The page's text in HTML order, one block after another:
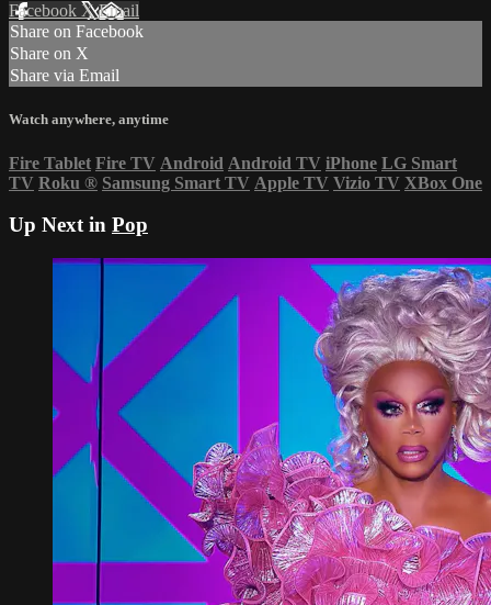
Facebook XEmail
Share on Facebook
Share on X
Share via Email
Watch anywhere, anytime
Fire Tablet Fire TV Android Android TV iPhone LG Smart
TV Roku ® Samsung Smart TV Apple TV Vizio TV XBox One
Up Next in Pop